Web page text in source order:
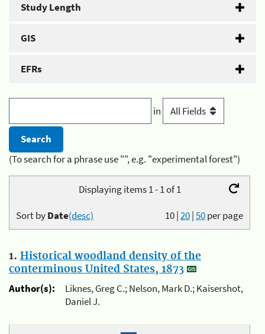
Study Length
GIS
EFRs
in
(To search for a phrase use "", e.g. "experimental forest")
Displaying items 1 - 1 of 1
10|20|50per page
Sort byDate(desc)
1. Historical woodland density of the
conterminous United States, 1873
Author(s):
Liknes, Greg C.; Nelson, Mark D.; Kaisershot,
Daniel J.